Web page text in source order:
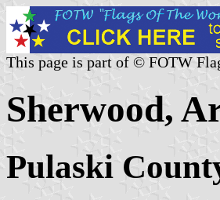
This page is part of © FOTW
Sherwood,
Pulaski